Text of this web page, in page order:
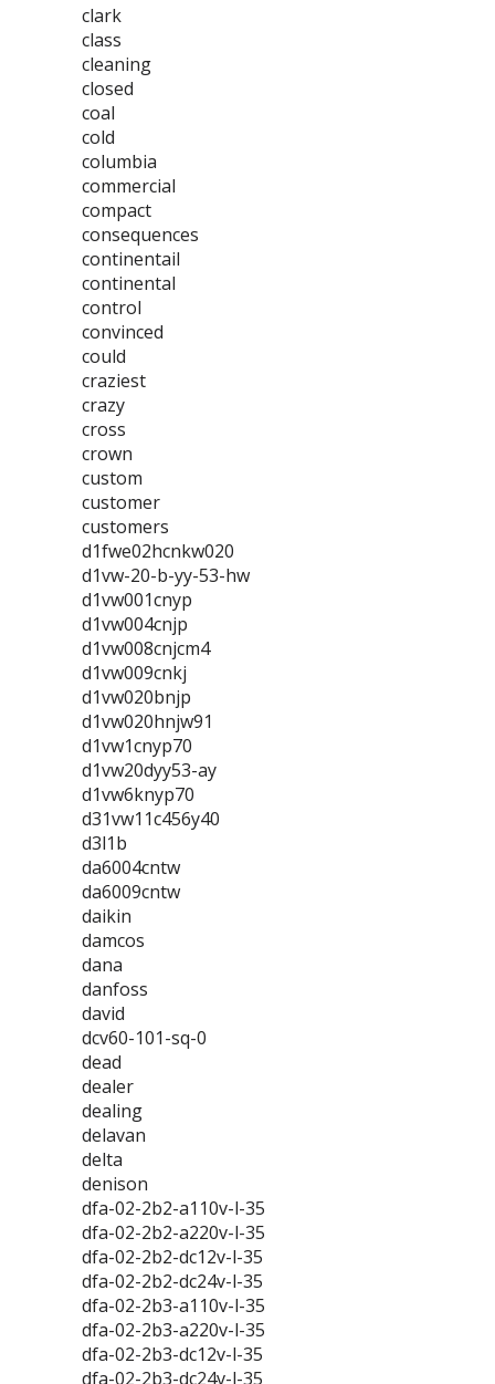
clark
class
cleaning
closed
coal
cold
columbia
commercial
compact
consequences
continentail
continental
control
convinced
could
craziest
crazy
cross
crown
custom
customer
customers
d1fwe02hcnkw020
d1vw-20-b-yy-53-hw
d1vw001cnyp
d1vw004cnjp
d1vw008cnjcm4
d1vw009cnkj
d1vw020bnjp
d1vw020hnjw91
d1vw1cnyp70
d1vw20dyy53-ay
d1vw6knyp70
d31vw11c456y40
d3l1b
da6004cntw
da6009cntw
daikin
damcos
dana
danfoss
david
dcv60-101-sq-0
dead
dealer
dealing
delavan
delta
denison
dfa-02-2b2-a110v-l-35
dfa-02-2b2-a220v-l-35
dfa-02-2b2-dc12v-l-35
dfa-02-2b2-dc24v-l-35
dfa-02-2b3-a110v-l-35
dfa-02-2b3-a220v-l-35
dfa-02-2b3-dc12v-l-35
dfa-02-2b3-dc24v-l-35